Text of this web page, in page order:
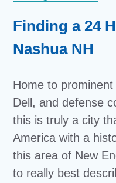
Finding a 24
Nashua NH
Home to
Dell, and defense
this is truly a city
America with a
this area of New
to really best